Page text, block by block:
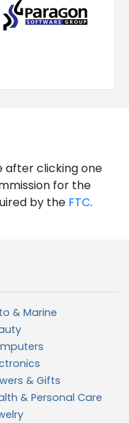
after clicking one
for the
by the FTC.
& Marine
& Gifts
& Personal Care